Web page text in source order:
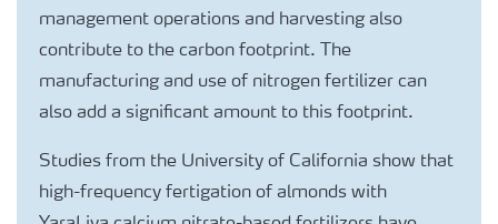
management operations and harvesting also
contribute to the carbon footprint. The
manufacturing and use of nitrogen fertilizer can
also add a significant amount to this footprint.
Studies from the University of California show that
high-frequency fertigation of almonds with